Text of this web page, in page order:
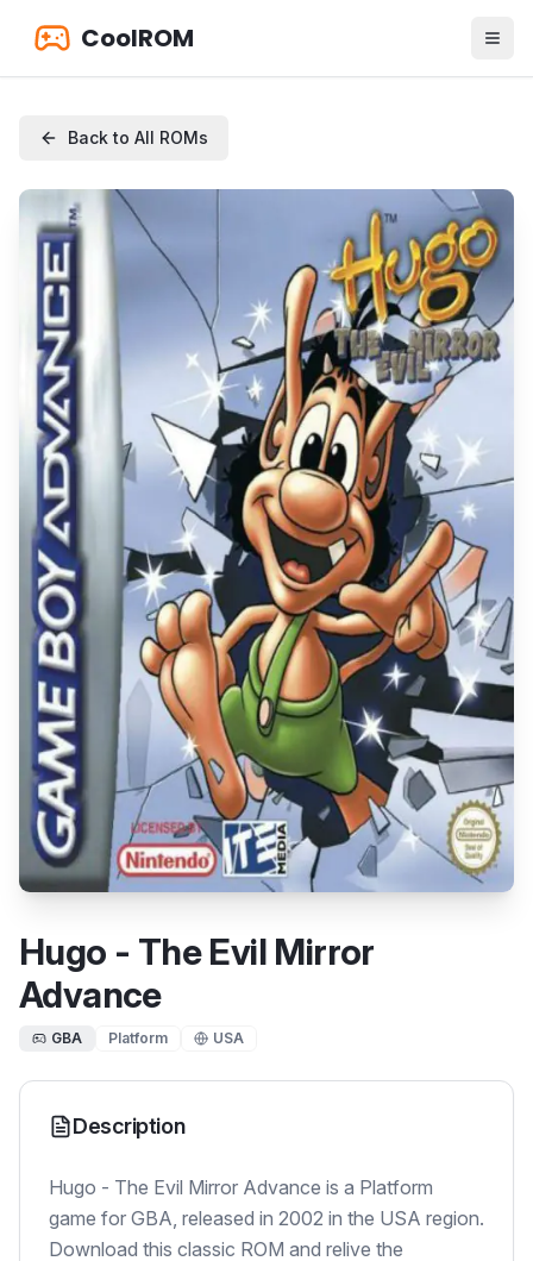
CoolROM
Back to All ROMs
Hugo - The Evil Mirror
Advance
GBA Platform USA
Description
Hugo - The Evil Mirror Advance is a Platform
game for GBA, released in 2002 in the USA region.
Download this classic ROM and relive the